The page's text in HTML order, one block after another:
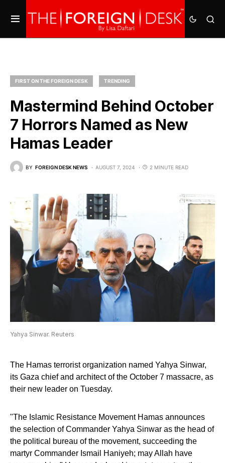
FIRST ON THE FOREIGN DESK TRENDING
Mastermind Behind October
7 Horrors Named as New
Hamas Leader
BY FOREIGN DESK NEWS AUGUST 7, 2024 2 MINUTE READ
Yahya Sinwar. Reuters
The Hamas terrorist organization named Yahya Sinwar,
its Gaza chief and architect of the October 7 massacre, as
their new leader on Tuesday.
"The Islamic Resistance Movement Hamas announces
the selection of Commander Yahya Sinwar as the head of
the political bureau of the movement, succeeding the
martyr Commander Ismail Haniyeh; may Allah have